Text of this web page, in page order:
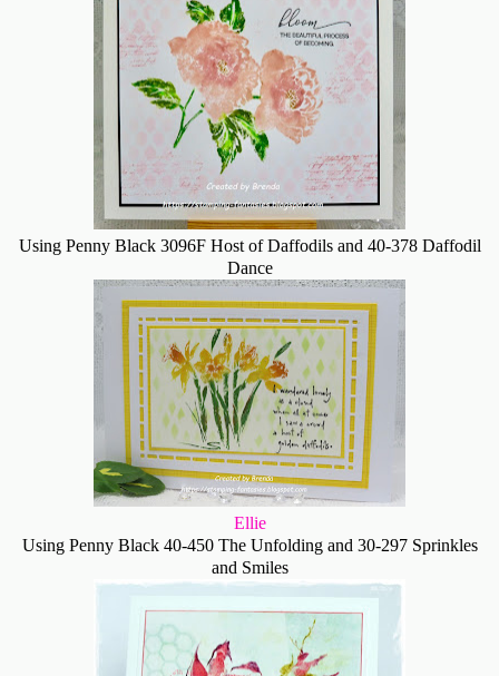
Using Penny Black 3096F Host of Daffodils and 40-378 Daffodil
Dance
Ellie
Using Penny Black 40-450 The Unfolding and 30-297 Sprinkles
and Smiles